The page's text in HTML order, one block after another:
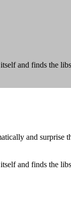
and finds the
and surprise
and finds the